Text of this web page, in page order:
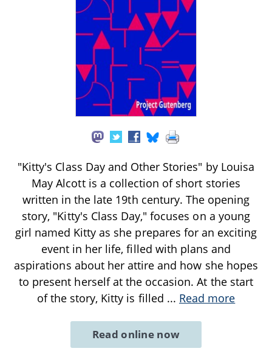
"Kitty's Class Day and Other Stories" by Louisa
May Alcott is a collection of short stories
written in the late 19th century. The opening
story, "Kitty's Class Day," focuses on a young
girl named Kitty as she prepares for an exciting
event in her life, filled with plans and
aspirations about her attire and how she hopes
to present herself at the occasion. At the start
of the story, Kitty is filled ... Read more
Read online now